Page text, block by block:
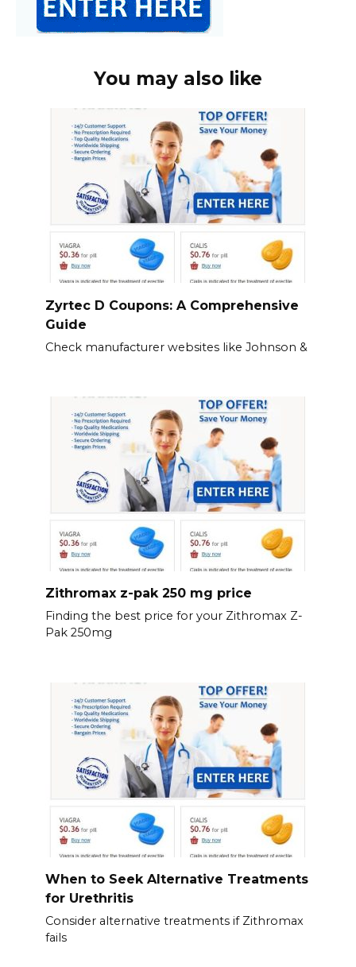
You may also like
Zyrtec D Coupons: A Comprehensive
Guide
Check manufacturer websites like Johnson &
Zithromax z-pak 250 mg price
Finding the best price for your Zithromax Z-
Pak 250mg
When to Seek Alternative Treatments
for Urethritis
Consider alternative treatments if Zithromax
fails